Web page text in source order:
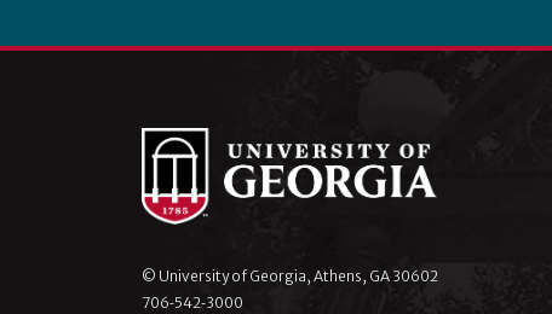
© University of Georgia, Athens, GA 30602
706‑542‑3000